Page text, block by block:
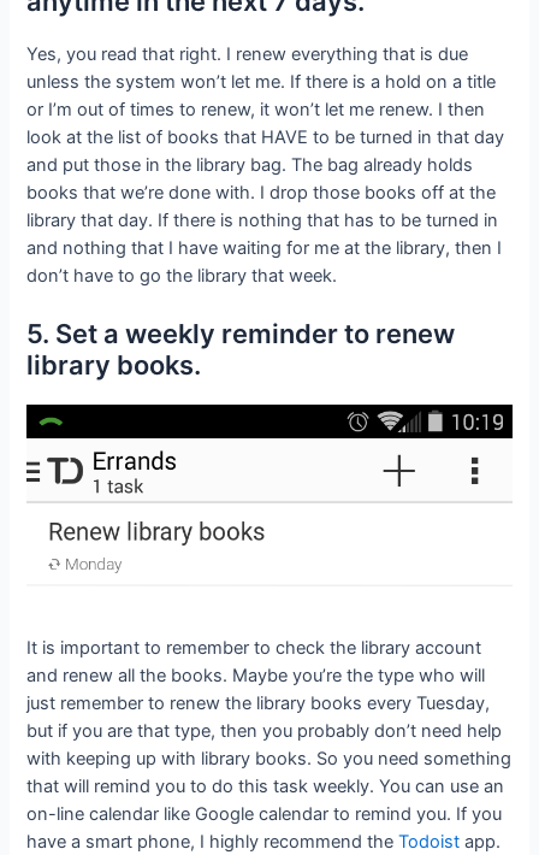
Yes, you read that right. I renew everything that is due
unless the system won’t let me. If there is a hold on a title
or I’m out of times to renew, it won’t let me renew. I then
look at the list of books that HAVE to be turned in that day
and put those in the library bag. The bag already holds
books that we’re done with. I drop those books off at the
library that day. If there is nothing that has to be turned in
and nothing that I have waiting for me at the library, then I
don’t have to go the library that week.
5. Set a weekly reminder to renew
library books.
It is important to remember to check the library account
and renew all the books. Maybe you’re the type who will
just remember to renew the library books every Tuesday,
but if you are that type, then you probably don’t need help
with keeping up with library books. So you need something
that will remind you to do this task weekly. You can use an
on-line calendar like Google calendar to remind you. If you
have a smart phone, I highly recommend theTodoist app.